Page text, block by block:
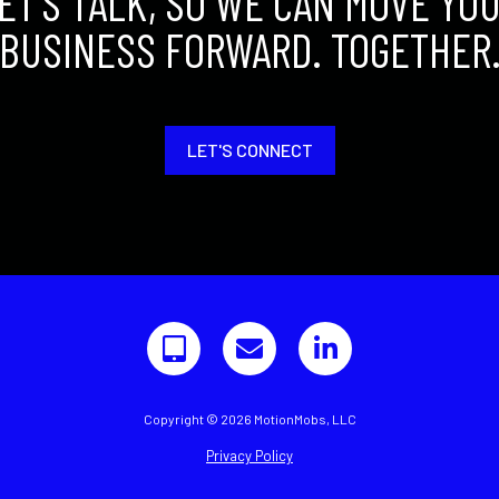
FORWARD.
LET'S CONNECT
Copyright © 2026 MotionMobs, LLC
Privacy Policy